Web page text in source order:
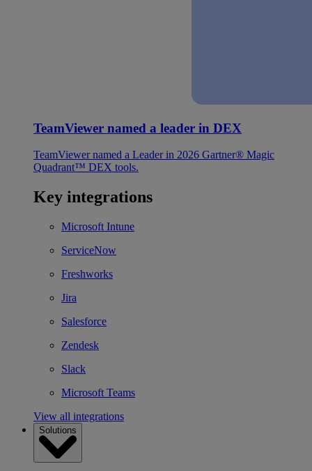
TeamViewer named a leader in DEX
TeamViewer named a Leader in 2026 Gartner® Magic
Quadrant™ DEX tools.
Key integrations
Microsoft Intune
ServiceNow
Freshworks
Jira
Salesforce
Zendesk
Slack
Microsoft Teams
View all integrations
Solutions